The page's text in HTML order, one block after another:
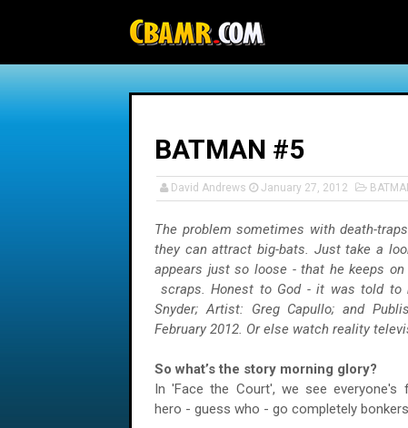
BATMAN #5
David Andrews January 27, 2012
The problem sometimes with death-
they can attract big-bats. Just take a
appears just so loose - that he keeps
scraps. Honest to God - it was told to
Snyder; Artist: Greg Capullo; and
February 2012. Or else watch reality
So what’s the story morning glory?
In 'Face the Court', we see everyone's
hero - guess who - go completely